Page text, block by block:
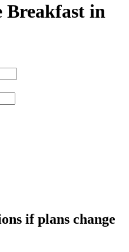
Breakfast in
if plans change